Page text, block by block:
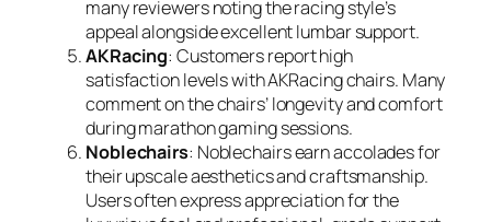
many reviewers noting the racing style’s
appeal alongside excellent lumbar support.
AKRacing: Customers report high
satisfaction levels with AKRacing chairs. Many
comment on the chairs’ longevity and comfort
during marathon gaming sessions.
Noblechairs: Noblechairs earn accolades for
their upscale aesthetics and craftsmanship.
Users often express appreciation for the